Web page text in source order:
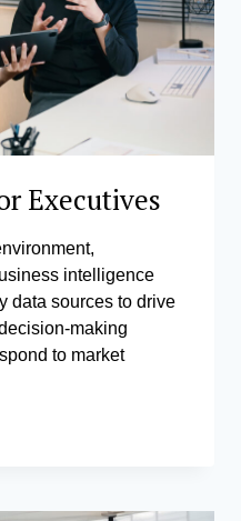
Executives
intelligence
data sources to drive
making
to market